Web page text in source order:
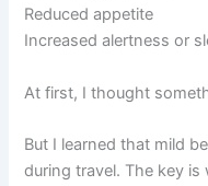
Reduced appetite
Increased alertness or
At first, I thought
But I learned that mild
during travel. The key